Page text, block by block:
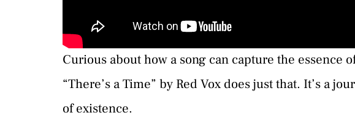
Curious about how a song can capture the essence
“There’s a Time” by Red Vox does just that. It’s a
of existence.